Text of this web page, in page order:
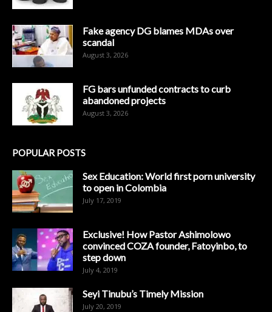
Fake agency DG blames MDAs over
scandal
August 3, 2026
FG bars unfunded contracts to curb
abandoned projects
August 3, 2026
POPULAR POSTS
Sex Education: World first porn university
to open in Colombia
July 17, 2019
Exclusive! How Pastor Ashimolowo
convinced COZA founder, Fatoyinbo, to
step down
July 4, 2019
Seyi Tinubu’s Timely Mission
July 20, 2019